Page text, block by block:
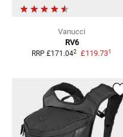
Vanucci
RV6
RRP £171.042 £119.731